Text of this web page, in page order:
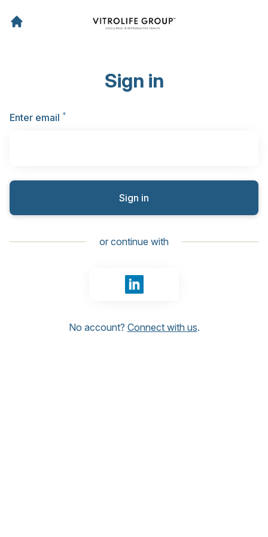
Sign in
Enter email *
Sign in
or continue with
Sign in with LinkedIn
No account? Connect with us.